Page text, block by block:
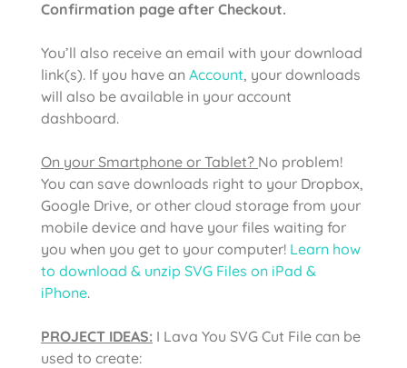
Confirmation page after Checkout.
You’ll also receive an email with your download
link(s). If you have an Account, your downloads
will also be available in your account
dashboard.
On your Smartphone or Tablet? No problem!
You can save downloads right to your Dropbox,
Google Drive, or other cloud storage from your
mobile device and have your files waiting for
you when you get to your computer! Learn how
to download & unzip SVG Files on iPad &
iPhone.
PROJECT IDEAS: I Lava You SVG Cut File can be
used to create: